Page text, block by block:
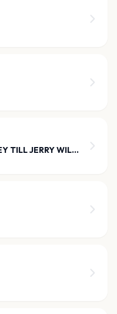
FRÅN ELVIS PRESLEY TILL JERRY WILLIAMS